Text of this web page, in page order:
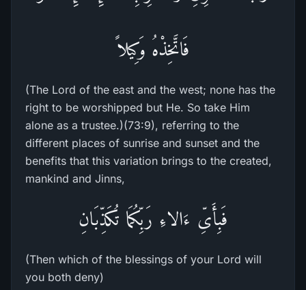
فَاتَّخِذْهُ وَكِيلاً
(The Lord of the east and the west; none has the
right to be worshipped but He. So take Him
alone as a trustee.)(73:9), referring to the
different places of sunrise and sunset and the
benefits that this variation brings to the created,
mankind and Jinns,
فَبِأَىِّ ءَالاءِ رَبِّكُمَا تُكَذِّبَانِ
(Then which of the blessings of your Lord will
you both deny)